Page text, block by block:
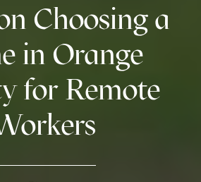
Choosing a
in Orange
for Remote